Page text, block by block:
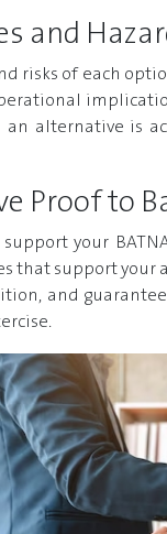
and
risks of each
an alternative is
Proof to
your
that support
and